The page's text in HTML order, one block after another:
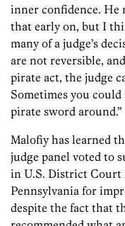
inner confidence. He
that early on, but I
many of a judge’s
are not reversible,
pirate act, the judge
Sometimes you
pirate sword around.”
Malofiy has learned
judge panel voted to
in U.S. District
Pennsylvania for
despite the fact that